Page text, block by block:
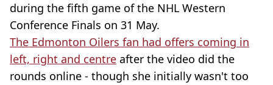
during the fifth game of the NHL Western
Conference Finals on 31 May.
The Edmonton Oilers fan had offers coming in
left, right and centre after the video did the
rounds online - though she initially wasn't too